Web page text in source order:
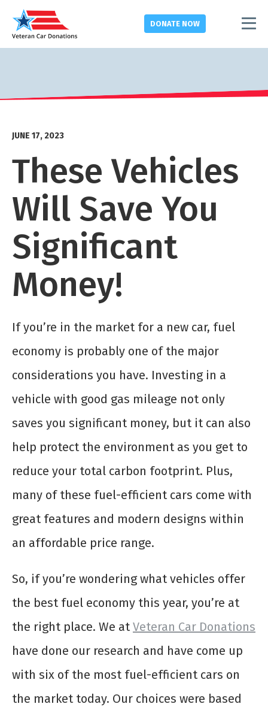
DONATE NOW
JUNE 17, 2023
These Vehicles
Will Save You
Significant
Money!
If you’re in the market for a new car, fuel
economy is probably one of the major
considerations you have. Investing in a
vehicle with good gas mileage not only
saves you significant money, but it can also
help protect the environment as you get to
reduce your total carbon footprint. Plus,
many of these fuel-efficient cars come with
great features and modern designs within
an affordable price range.
So, if you’re wondering what vehicles offer
the best fuel economy this year, you’re at
the right place. We at Veteran Car Donations
have done our research and have come up
with six of the most fuel-efficient cars on
the market today. Our choices were based